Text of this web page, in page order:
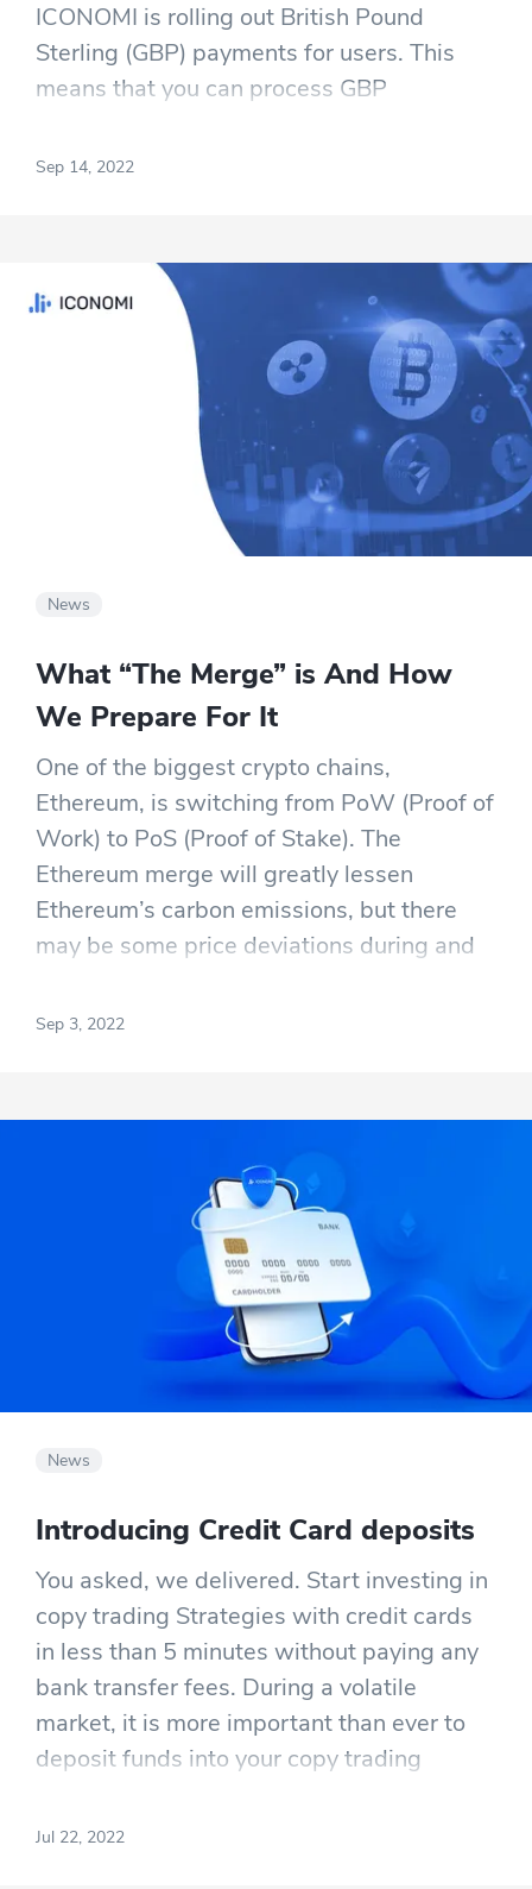
ICONOMI is rolling out British Pound
Sterling (GBP) payments for users. This
means that you can process GBP
the cost and complexity of foreign
Sep 14, 2022
News
What “The Merge” is And How
We Prepare For It
One of the biggest crypto chains,
Ethereum, is switching from PoW (Proof of
Work) to PoS (Proof of Stake). The
Ethereum merge will greatly lessen
Ethereum’s carbon emissions, but there
may be some price deviations during and
estimations, The Merge will happen on the
Sep 3, 2022
News
Introducing Credit Card deposits
You asked, we delivered. Start investing in
copy trading Strategies with credit cards
in less than 5 minutes without paying any
bank transfer fees. During a volatile
market, it is more important than ever to
deposit funds into your copy trading
have to wait 1-3 days for your money to
Jul 22, 2022